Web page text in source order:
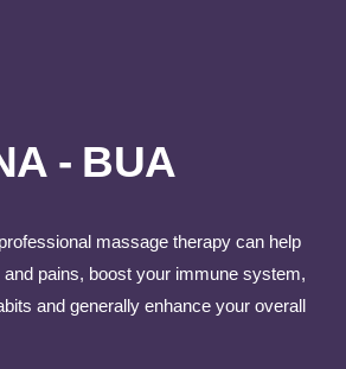
- BUA
massage therapy can help
pains, boost your immune system,
and generally enhance your overall